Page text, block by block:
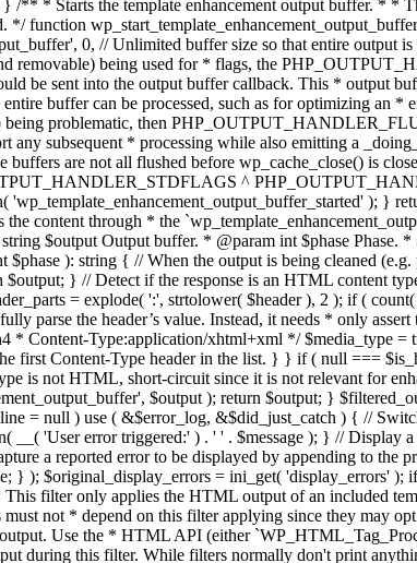
^
'wp_template_enhancement_output_buffer_started' ); }
content through * the
$output Output buffer. * @param int $phase
): string { // When the output is being cleaned
} // Detect if the response is an HTML content
= explode( ':', strtolower( $header ), 2 ); if (
parse the header’s value. Instead, it needs * only
* Content-Type:application/xhtml+xml */ $media_type
first Content-Type header in the list. } } if ( null ===
is not HTML, short-circuit since it is not relevant for
$output ); return $output; }
= null ) use ( &$error_log, &$did_just_catch ) { //
'User error triggered:' ) . ' ' . $message ); } // Display
a reported error to be displayed by appending to the
} ); $original_display_errors = ini_get( 'display_errors'
filter only applies the HTML output of an included
not * depend on this filter applying since they may
Use the * HTML API (either
this filter. While filters normally don't print